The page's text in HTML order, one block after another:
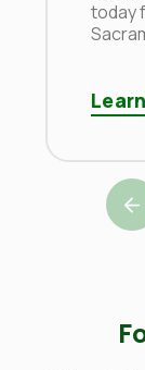
today